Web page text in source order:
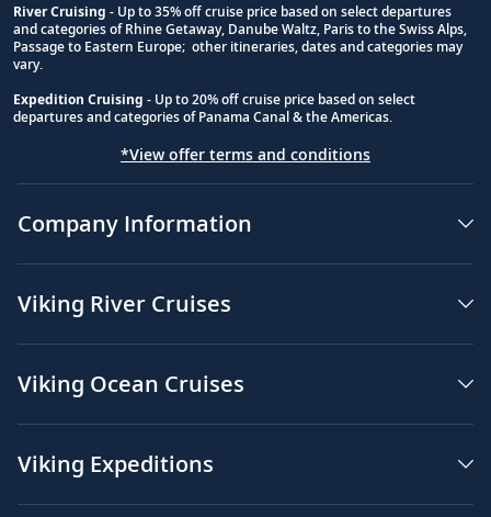
River Cruising - Up to 35% off cruise price based on select departures
and categories of Rhine Getaway, Danube Waltz, Paris to the Swiss Alps,
Passage to Eastern Europe; other itineraries, dates and categories may
vary.
Expedition Cruising - Up to 20% off cruise price based on select
departures and categories of Panama Canal & the Americas.
*View offer terms and conditions
Company Information
Viking River Cruises
Viking Ocean Cruises
Viking Expeditions